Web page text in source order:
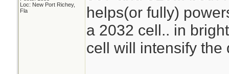
Loc: New Port Richey,
Fla
helps(or fully)
a 2032 cell.. in
cell will intensify the